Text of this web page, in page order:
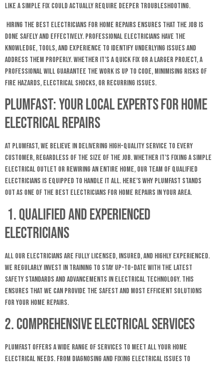
like a simple fix could actually require deeper troubleshooting.
Hiring the best electricians for home repairs ensures that the job is
done safely and effectively. Professional electricians have the
knowledge, tools, and experience to identify underlying issues and
address them properly. Whether it’s a quick fix or a larger project, a
professional will guarantee the work is up to code, minimising risks of
fire hazards, electrical shocks, or recurring issues.
Plumfast: Your Local Experts for Home
Electrical Repairs
At Plumfast, we believe in delivering high-quality service to every
customer, regardless of the size of the job. Whether it’s fixing a simple
electrical outlet or rewiring an entire home, our team of qualified
electricians is equipped to handle it all. Here’s why Plumfast stands
out as one of the best electricians for home repairs in your area.
1. Qualified and Experienced
Electricians
All our electricians are fully licensed, insured, and highly experienced.
We regularly invest in training to stay up-to-date with the latest
safety standards and advancements in electrical technology. This
ensures that we can provide the safest and most efficient solutions
for your home repairs.
2. Comprehensive Electrical Services
Plumfast offers a wide range of services to meet all your home
electrical needs. From diagnosing and fixing electrical issues to